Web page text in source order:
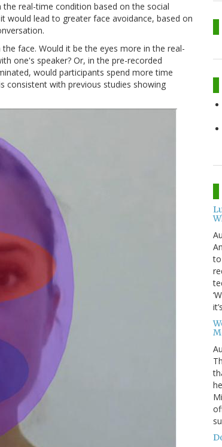
real-time condition based on the social
lead to greater face avoidance, based on
face. Would it be the eyes more in the real-
one's speaker? Or, in the pre-recorded
would participants spend more time
consistent with previous studies showing